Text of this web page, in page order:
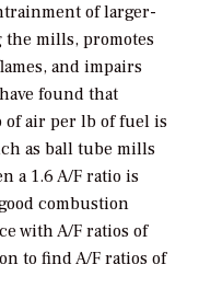
of larger-
mills, promotes
and impairs
found that
of air per lb of fuel is
as ball tube mills
a 1.6 A/F ratio is
combustion
with A/F ratios of
to find A/F ratios of